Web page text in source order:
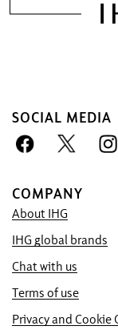
SOCIAL MEDIA
COMPANY
About IHG
IHG global brands
Chat with us
Terms of use
Privacy and Cookie
Book
Best Price
We promise
online, or
times the
40,000-